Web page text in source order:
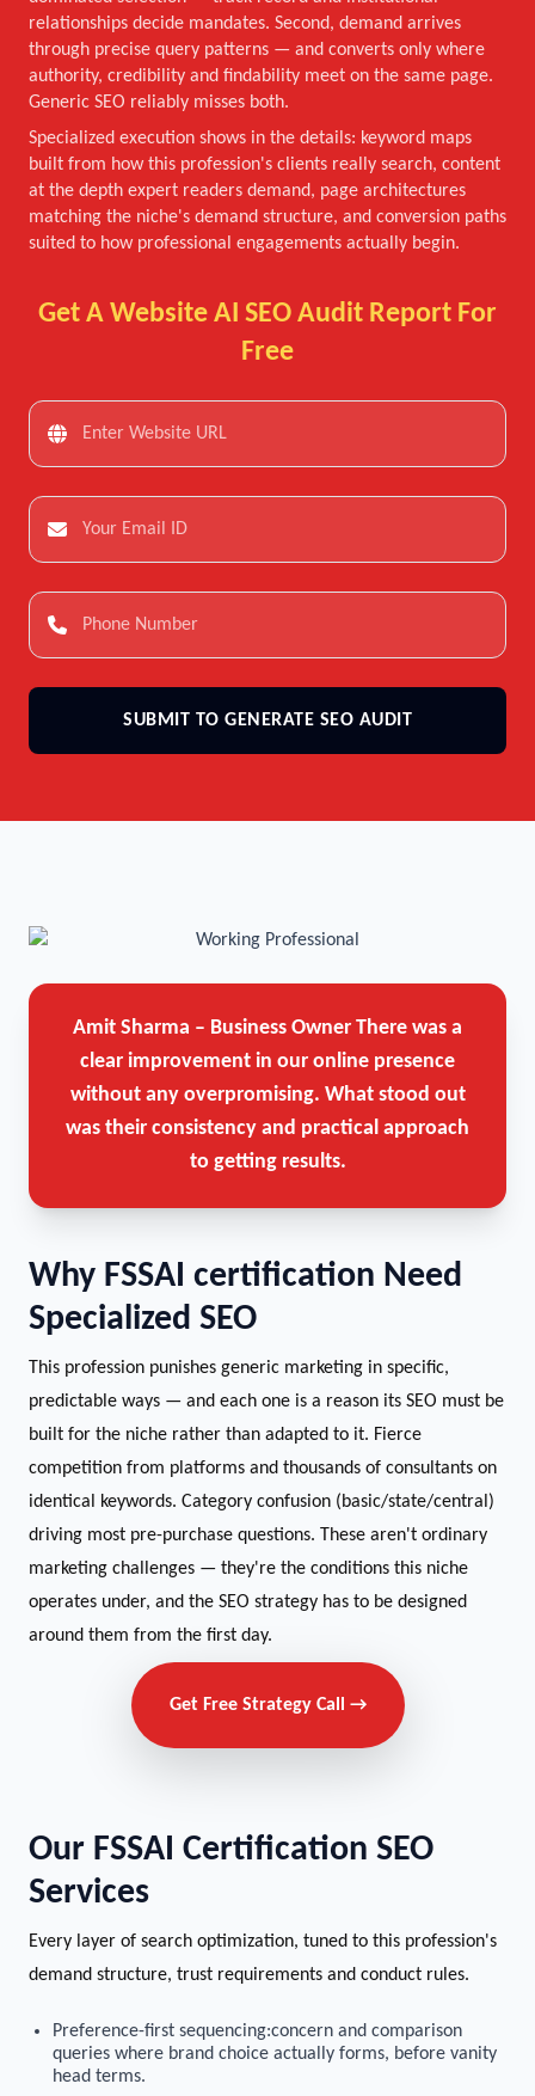
relationships decide mandates. Second, demand arrives
through precise query patterns — and converts only where
authority, credibility and findability meet on the same page.
Generic SEO reliably misses both.
Specialized execution shows in the details: keyword maps
built from how this profession's clients really search, content
at the depth expert readers demand, page architectures
matching the niche's demand structure, and conversion paths
suited to how professional engagements actually begin.
Get A Website AI SEO Audit Report For
Free
SUBMIT TO GENERATE SEO AUDIT
Amit Sharma – Business Owner There was a
clear improvement in our online presence
without any overpromising. What stood out
was their consistency and practical approach
to getting results.
Why FSSAI certification Need
Specialized SEO
This profession punishes generic marketing in specific,
predictable ways — and each one is a reason its SEO must be
built for the niche rather than adapted to it. Fierce
competition from platforms and thousands of consultants on
identical keywords. Category confusion (basic/state/central)
driving most pre-purchase questions. These aren't ordinary
marketing challenges — they're the conditions this niche
operates under, and the SEO strategy has to be designed
around them from the first day.
Get Free Strategy Call →
Our FSSAI Certification SEO
Services
Every layer of search optimization, tuned to this profession's
demand structure, trust requirements and conduct rules.
Preference-first sequencing:concern and comparison
queries where brand choice actually forms, before vanity
head terms.